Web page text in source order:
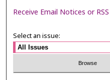
Receive Email Notices or RSS
Select an issue: